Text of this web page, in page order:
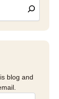
blog and